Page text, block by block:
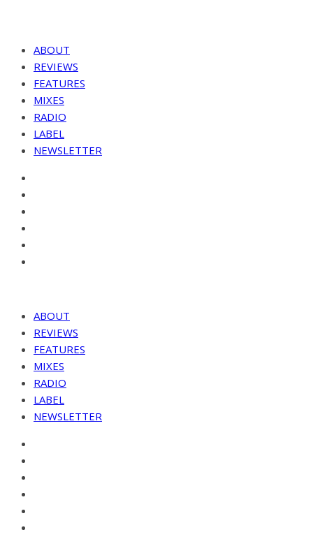
ABOUT
REVIEWS
FEATURES
MIXES
RADIO
LABEL
NEWSLETTER
ABOUT
REVIEWS
FEATURES
MIXES
RADIO
LABEL
NEWSLETTER